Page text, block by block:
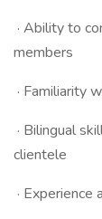
· Ability to
members
· Familiarity
· Bilingual
clientele
· Experience